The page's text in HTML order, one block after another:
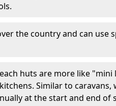
the country and can use
huts are more like "mini
Similar to caravans,
at the start and end of